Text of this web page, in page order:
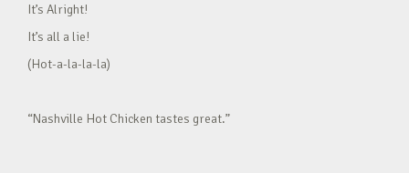
It’s Alright!
It’s all a lie!
(Hot-a-la-la-la)
“Nashville Hot Chicken tastes great.”